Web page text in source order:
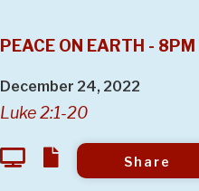
PEACE ON EARTH - 8PM
December 24, 2022
Luke 2:1-20
Share